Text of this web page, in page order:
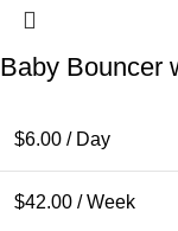
Baby Bouncer
$6.00 / Day
$42.00 / Week